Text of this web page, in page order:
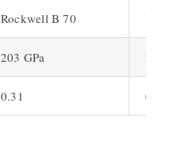
Rockwell B 70
203 GPa 210
0.31 0.31